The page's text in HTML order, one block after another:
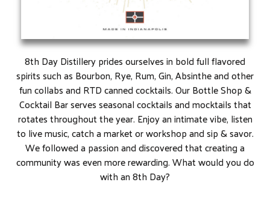
8th Day Distillery prides ourselves in bold full flavored
spirits such as Bourbon, Rye, Rum, Gin, Absinthe and other
fun collabs and RTD canned cocktails. Our Bottle Shop &
Cocktail Bar serves seasonal cocktails and mocktails that
rotates throughout the year. Enjoy an intimate vibe, listen
to live music, catch a market or workshop and sip & savor.
We followed a passion and discovered that creating a
community was even more rewarding. What would you do
with an 8th Day?